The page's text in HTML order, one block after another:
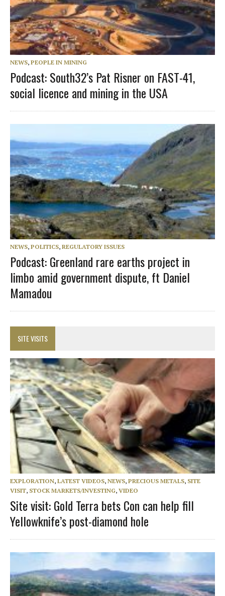
NEWS, PEOPLE IN MINING
Podcast: South32’s Pat Risner on FAST-41,
social licence and mining in the USA
NEWS, POLITICS, REGULATORY ISSUES
Podcast: Greenland rare earths project in
limbo amid government dispute, ft Daniel
Mamadou
SITE VISITS
EXPLORATION, LATEST VIDEOS, NEWS, PRECIOUS METALS, SITE
VISIT, STOCK MARKETS/INVESTING, VIDEO
Site visit: Gold Terra bets Con can help fill
Yellowknife’s post-diamond hole